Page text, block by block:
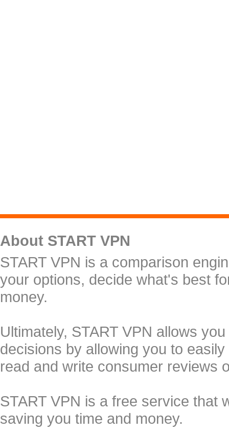
About START VPN
START VPN is a comparison
your options, decide what's best
money.
Ultimately, START VPN allows
decisions by allowing you to
read and write consumer reviews
START VPN is a free service that
saving you time and money.